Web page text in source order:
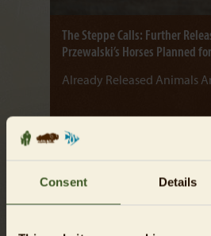
Consent Details
The Steppe Calls: Further
Przewalski’s Horses Planned
Already Released Animals
Read more